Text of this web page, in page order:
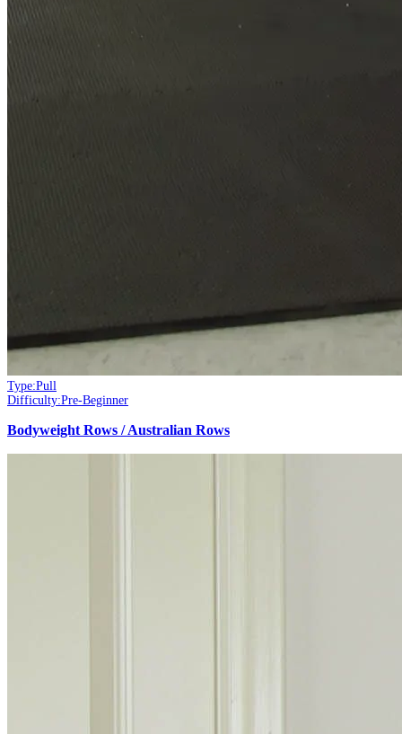
Type:Pull
Difficulty:Pre-Beginner
Bodyweight Rows / Australian Rows